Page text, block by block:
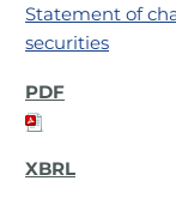
Statement of
securities